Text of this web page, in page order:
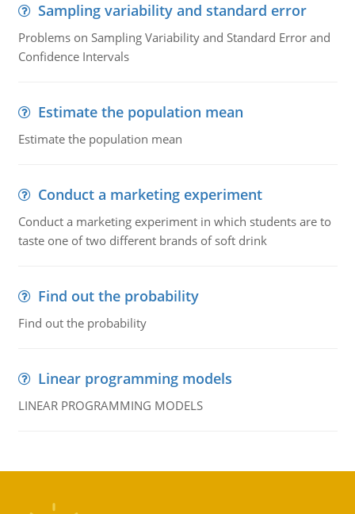
Sampling variability and standard error
Problems on Sampling Variability and Standard Error and
Confidence Intervals
Estimate the population mean
Estimate the population mean
Conduct a marketing experiment
Conduct a marketing experiment in which students are to
taste one of two different brands of soft drink
Find out the probability
Find out the probability
Linear programming models
LINEAR PROGRAMMING MODELS